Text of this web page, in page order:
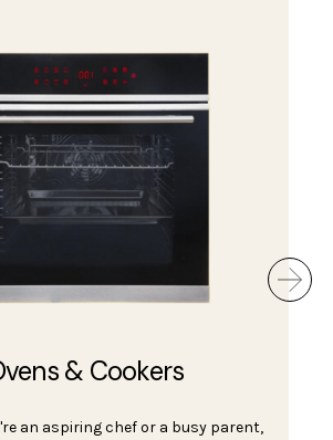
& Cookers
an aspiring chef or a busy parent,